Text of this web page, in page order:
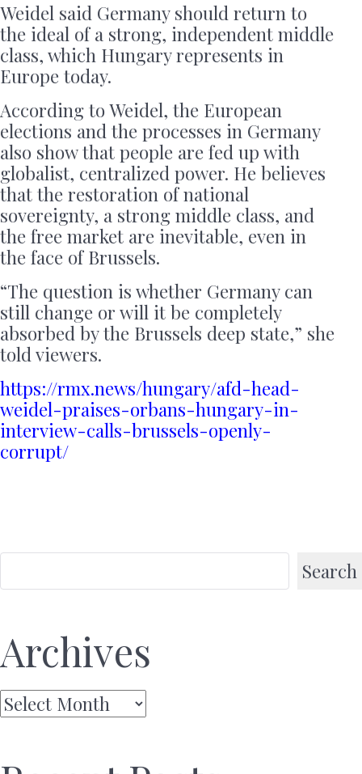
Weidel said Germany should return to
the ideal of a strong, independent middle
class, which Hungary represents in
Europe today.
According to Weidel, the European
elections and the processes in Germany
also show that people are fed up with
globalist, centralized power. He believes
that the restoration of national
sovereignty, a strong middle class, and
the free market are inevitable, even in
the face of Brussels.
“The question is whether Germany can
still change or will it be completely
absorbed by the Brussels deep state,” she
told viewers.
https://rmx.news/hungary/afd-head-
weidel-praises-orbans-hungary-in-
interview-calls-brussels-openly-
corrupt/
Search
Archives
Archives